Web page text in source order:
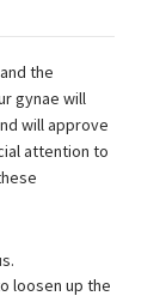
the
gynae will
will approve
attention to
loosen up the